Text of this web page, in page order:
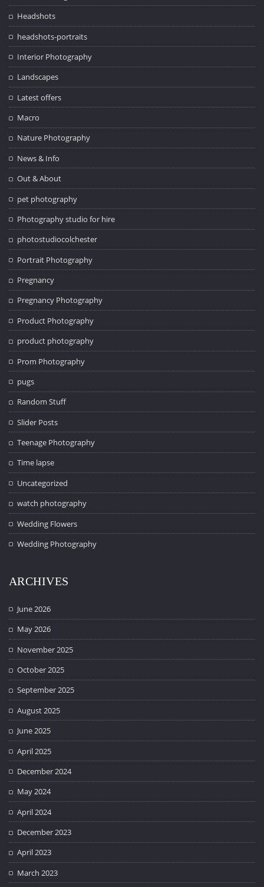
Headshots
headshots-portraits
Interior Photography
Landscapes
Latest offers
Macro
Nature Photography
News & Info
Out & About
pet photography
Photography studio for hire
photostudiocolchester
Portrait Photography
Pregnancy
Pregnancy Photography
Product Photography
product photography
Prom Photography
pugs
Random Stuff
Slider Posts
Teenage Photography
Time lapse
Uncategorized
watch photography
Wedding Flowers
Wedding Photography
ARCHIVES
June 2026
May 2026
November 2025
October 2025
September 2025
August 2025
June 2025
April 2025
December 2024
May 2024
April 2024
December 2023
April 2023
March 2023